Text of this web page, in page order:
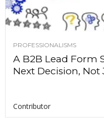
PROFESSIONALISMS
A B2B Lead Form
Next Decision, Not
Contributor